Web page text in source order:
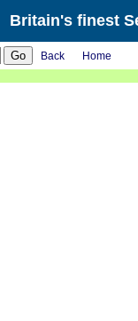
Britain's finest
Back Home